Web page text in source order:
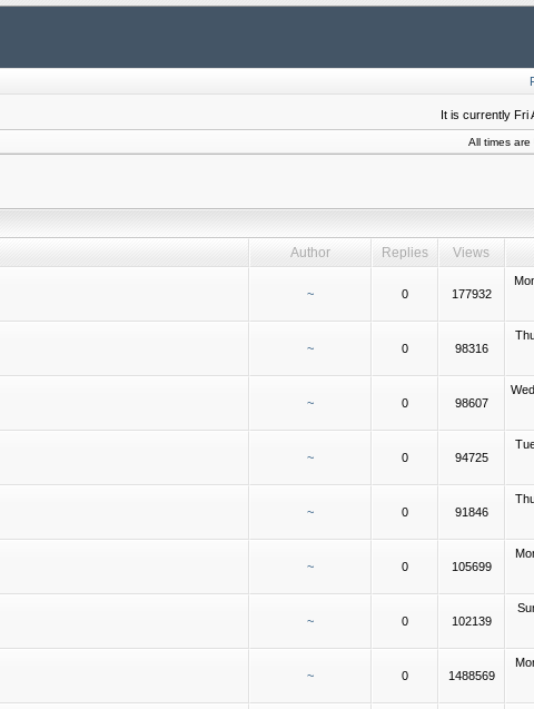
It is currently Fri
All times are
Author Replies Views
~ 0 177932
~ 0 98316
~ 0 98607
~ 0 94725
~ 0 91846
~ 0 105699
~ 0 102139
~ 0 1488569